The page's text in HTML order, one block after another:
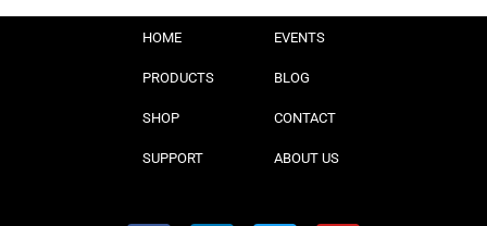
HOME
PRODUCTS
SHOP
SUPPORT
EVENTS
BLOG
CONTACT
ABOUT US